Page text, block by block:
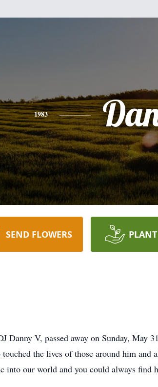
1983
SEND FLOWERS
Danny V, passed away on Sunday, May
the lives of those around him and
our world and you could always find